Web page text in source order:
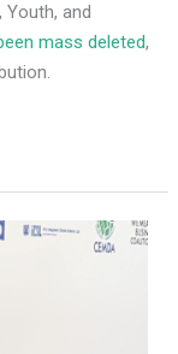
Youth, and
mass deleted,